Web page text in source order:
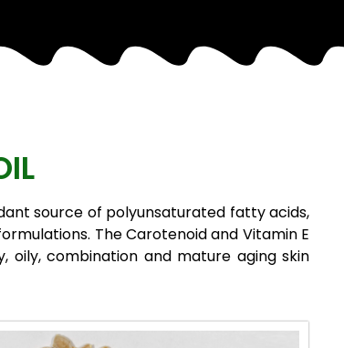
source of polyunsaturated fatty acids,
The Carotenoid and Vitamin E
oily, combination and mature aging skin